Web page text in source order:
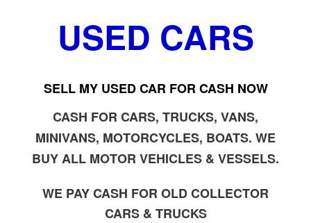
USED CARS
SELL MY USED CAR FOR CASH NOW
CASH FOR CARS, TRUCKS, VANS,
MINIVANS, MOTORCYCLES, BOATS. WE
BUY ALL MOTOR VEHICLES & VESSELS.
WE PAY CASH FOR OLD COLLECTOR
CARS & TRUCKS